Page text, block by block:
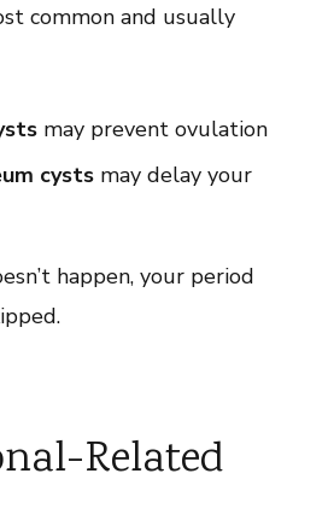
common and usually
may prevent ovulation
cysts may delay your
happen, your period
Related